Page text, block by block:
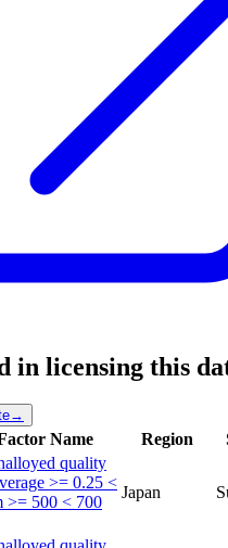
in licensing this
→
Name Region
quality
>= 0.25 <
>= 500 < 700
Japan